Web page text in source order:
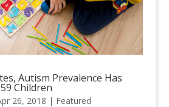
Autism Prevalence Has
Children
26, 2018 | Featured